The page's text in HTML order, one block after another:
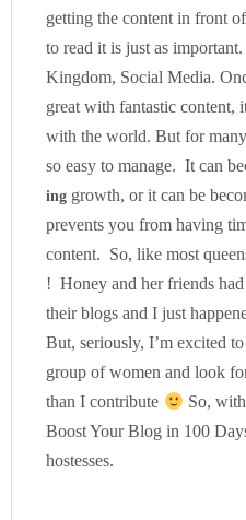
getting the content in front
to read it is just as
Kingdom, Social Media.
great with fantastic content,
with the world. But for
so easy to manage. It can
ing growth, or it can be
prevents you from having
content. So, like most
! Honey and her friends
their blogs and I just
But, seriously, I’m excited
group of women and look
than I contribute
So,
Boost Your Blog in 100
hostesses.